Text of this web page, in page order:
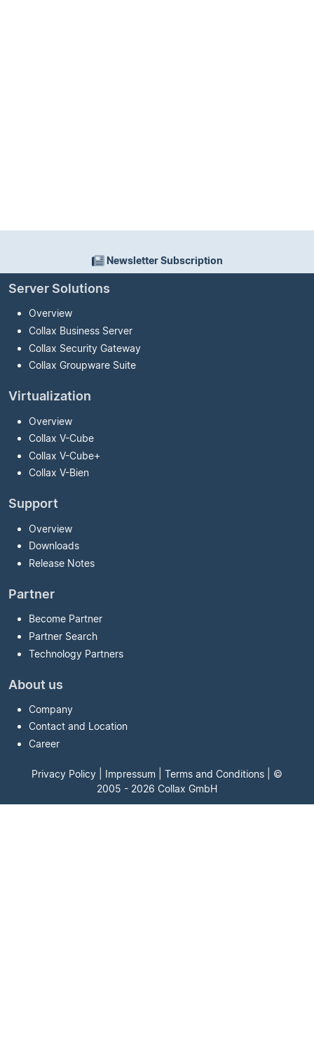
Newsletter Subscription
Server Solutions
Overview
Collax Business Server
Collax Security Gateway
Collax Groupware Suite
Virtualization
Overview
Collax V-Cube
Collax V-Cube+
Collax V-Bien
Support
Overview
Downloads
Release Notes
Partner
Become Partner
Partner Search
Technology Partners
About us
Company
Contact and Location
Career
Privacy Policy Impressum Terms and Conditions | ©
2005 - 2026 Collax GmbH